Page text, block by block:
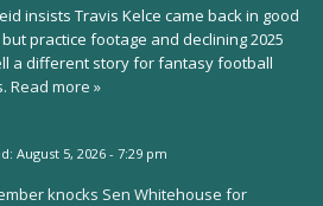
insists Travis Kelce came back in good
practice footage and declining 2025
a different story for fantasy football
Read more »
August 5, 2026 - 7:29 pm
knocks Sen Whitehouse for